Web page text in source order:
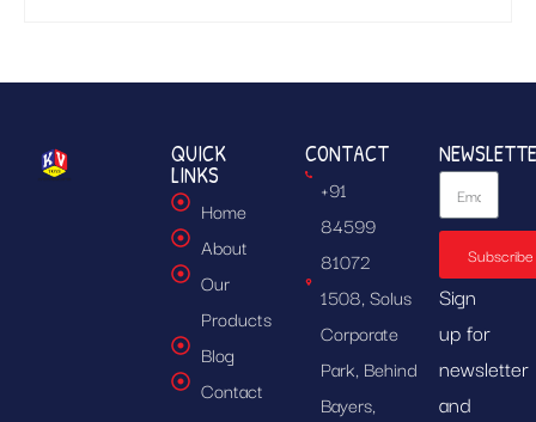
QUICK
LINKS
Home
About
Our
Products
Blog
Contact
CONTACT
+91
84599
81072
1508, Solus
Corporate
Park, Behind
Bayers,
Subscribe
Sign
up for
newsletter
and